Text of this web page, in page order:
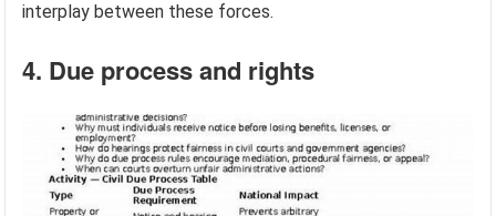
interplay between these forces.
4. Due process and rights